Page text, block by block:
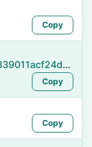
Copy
https://namefake.com/en_US/4d1339011acf24d5ca160330376f21fc
Copy
Copy